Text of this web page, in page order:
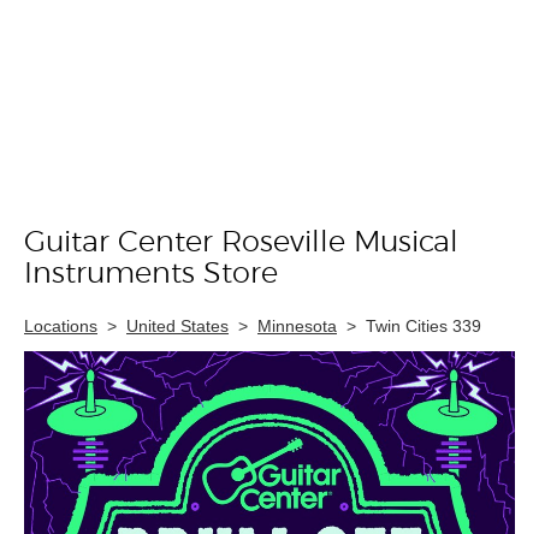
Skip link
Guitar Center Roseville Musical
Instruments Store
Locations > United States > Minnesota > Twin Cities 339